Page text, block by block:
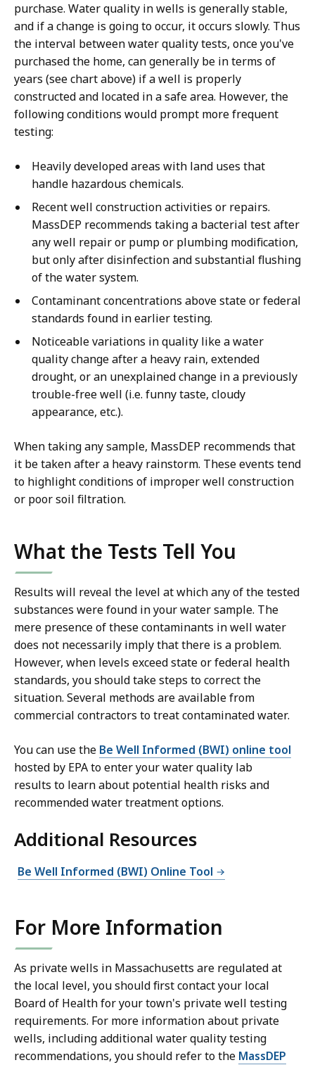
purchase. Water quality in wells is generally stable,
and if a change is going to occur, it occurs slowly. Thus
the interval between water quality tests, once you've
purchased the home, can generally be in terms of
years (see chart above) if a well is properly
constructed and located in a safe area. However, the
following conditions would prompt more frequent
testing:
Heavily developed areas with land uses that
handle hazardous chemicals.
Recent well construction activities or repairs.
MassDEP recommends taking a bacterial test after
any well repair or pump or plumbing modification,
but only after disinfection and substantial flushing
of the water system.
Contaminant concentrations above state or federal
standards found in earlier testing.
Noticeable variations in quality like a water
quality change after a heavy rain, extended
drought, or an unexplained change in a previously
trouble-free well (i.e. funny taste, cloudy
appearance, etc.).
When taking any sample, MassDEP recommends that
it be taken after a heavy rainstorm. These events tend
to highlight conditions of improper well construction
or poor soil filtration.
What the Tests Tell You
Results will reveal the level at which any of the tested
substances were found in your water sample. The
mere presence of these contaminants in well water
does not necessarily imply that there is a problem.
However, when levels exceed state or federal health
standards, you should take steps to correct the
situation. Several methods are available from
commercial contractors to treat contaminated water.
You can use the Be Well Informed (BWI) online tool
hosted by EPA to enter your water quality lab
results to learn about potential health risks and
recommended water treatment options.
Additional Resources
Be Well Informed (BWI) Online Tool
For More Information
As private wells in Massachusetts are regulated at
the local level, you should first contact your local
Board of Health for your town's private well testing
requirements. For more information about private
wells, including additional water quality testing
recommendations, you should refer to the MassDEP